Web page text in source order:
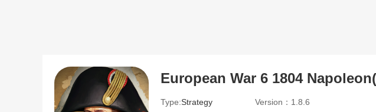
Type:Strategy
Version：1.8.6